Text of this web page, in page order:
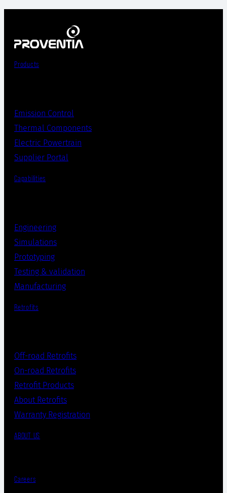
Products
Emission Control
Thermal Components
Electric Powertrain
Supplier Portal
Capabilities
Engineering
Simulations
Prototyping
Testing & validation
Manufacturing
Retrofits
Off-road Retrofits
On-road Retrofits
Retrofit Products
About Retrofits
Warranty Registration
ABOUT US
Careers